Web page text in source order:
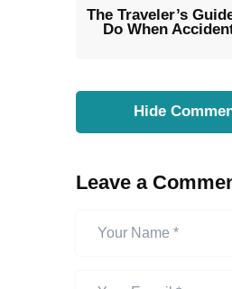
The Traveler’s
Do When
Hide
Leave a